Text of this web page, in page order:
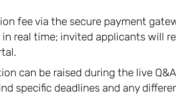
fee via the secure payment
real time; invited applicants will
can be raised during the live
specific deadlines and any